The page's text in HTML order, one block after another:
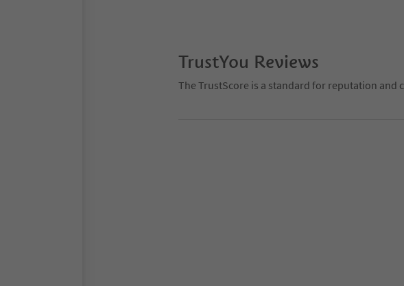
TrustYou Reviews
The TrustScore is a standard for reputation